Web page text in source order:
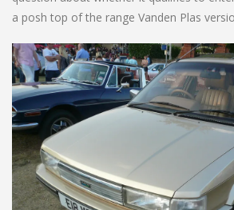
a posh top of the range Vanden Plas